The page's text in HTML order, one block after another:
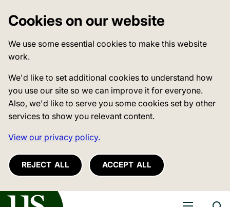
Cookies on our website
We use some essential cookies to make this website
work.
We'd like to set additional cookies to understand how
you use our site so we can improve it for everyone.
Also, we'd like to serve you some cookies set by other
services to show you relevant content.
View our privacy policy.
REJECT ALL ACCEPT ALL
of Sussex